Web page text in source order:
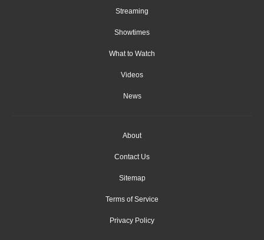
Streaming
Showtimes
What to Watch
Videos
News
About
Contact Us
Sitemap
Terms of Service
Privacy Policy